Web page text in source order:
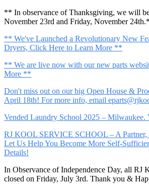
** In observance of Thanksgiving, we will
November 23rd and Friday, November
** We've Launched a Revolutionary New
Dryers, Click Here to Learn More **
** We are live now with our new parts
More **
Don't miss out on our big Open House &
April 18th! For more info, email
Vended Laundry School 2025 – Milwaukee.
RJ KOOL SERVICE SCHOOL – A
Let Us Help You Become More Self-
Details!
In Observance of Independence Day, all RJ
closed on Friday, July 3rd. Thank you &